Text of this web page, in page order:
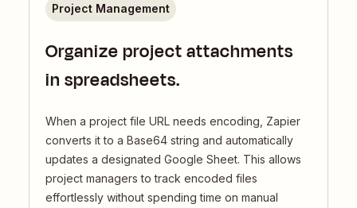
Organize project attachments
in spreadsheets.
When a project file URL needs encoding, Zapier
converts it to a Base64 string and automatically
updates a designated Google Sheet. This allows
project managers to track encoded files
effortlessly without spending time on manual
Project Management